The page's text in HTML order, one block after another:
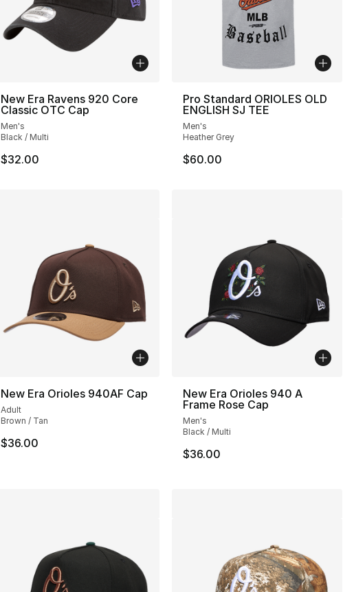
New Era Ravens 920 Core
Classic OTC Cap
Men's
Black / Multi
$32.00
Pro Standard ORIOLES OLD
ENGLISH SJ TEE
Men's
Heather Grey
$60.00
New Era Orioles 940AF Cap
Adult
Brown / Tan
$36.00
New Era Orioles 940 A
Frame Rose Cap
Men's
Black / Multi
$36.00